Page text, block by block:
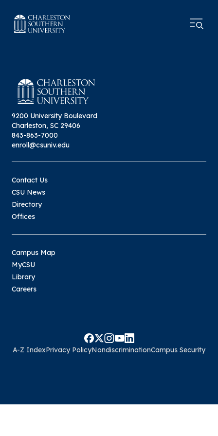
9200 University Boulevard
Charleston, SC 29406
843-863-7000
enroll@csuniv.edu
Contact Us
CSU News
Directory
Offices
Campus Map
MyCSU
Library
Careers
A-Z IndexPrivacy PolicyNondiscriminationCampus Security